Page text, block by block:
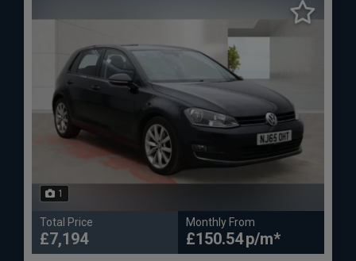
1
Total Price
£7,194
Monthly From
£150.54